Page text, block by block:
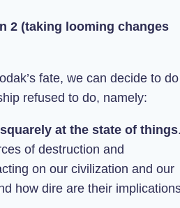
2 (taking looming changes
fate, we can decide to do
refused to do, namely:
at the state of things
of destruction and
on our civilization and our
how dire are their